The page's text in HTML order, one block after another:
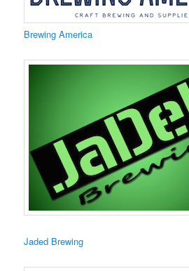
​Brewing America
​Jaded Brewing